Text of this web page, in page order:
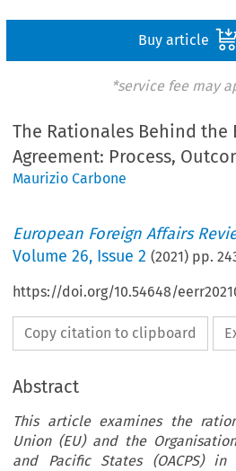
Buy article
*service fee may
The Rationales Behind the
Agreement: Process,
Maurizio Carbone
European Foreign Affairs
Volume26, Issue 2 (2021) pp.
https://doi.org/10.54648/
Copy citation to clipboard
Abstract
This article examines the
Union (EU) and the
and Pacific States (OACPS)